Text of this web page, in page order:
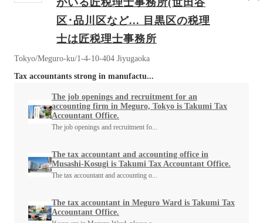
がいる匠税理士事務所(世田谷
区･品川区など... 目黒区の税理
士は匠税理士事務所
Tokyo/Meguro-ku/1-4-10-404 Jiyugaoka
Tax accountants strong in manufactu...
The job openings and recruitment for an
accounting firm in Meguro, Tokyo is Takumi Tax
Accountant Office.
The job openings and recruitment fo...
The tax accountant and accounting office in
Musashi-Kosugi is Takumi Tax Accountant Office.
The tax accountant and accounting o...
The tax accountant in Meguro Ward is Takumi Tax
Accountant Office.